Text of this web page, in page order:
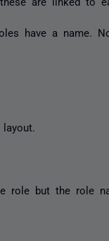
have a name.
but the role